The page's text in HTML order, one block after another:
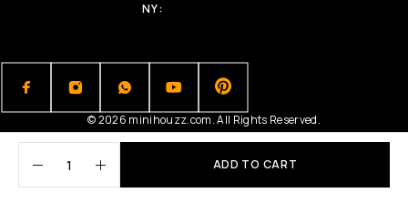
ADD TO CART
NY:
© 2026 minihouzz.com. All Rights Reserved.